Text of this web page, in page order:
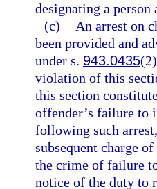
designating a person
(c)
An arrest on
been provided and
under s. 943.0435
violation of this
this section
offender’s failure to
following such
subsequent charge
the crime of failure
notice of the duty to